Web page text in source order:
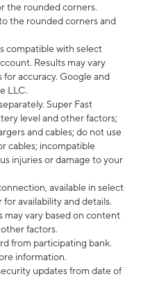
the rounded corners.
the rounded corners and
compatible with select
Results may vary
for accuracy. Google and
LLC.
Super Fast
level and other factors;
and cables; do not use
cables; incompatible
injuries or damage to your
available in select
availability and details.
may vary based on content
factors.
from participating bank.
information.
updates from date of